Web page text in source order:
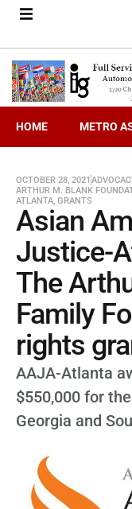
HOME METRO
OCTOBER 28, 2021
ARTHUR M. BLANK
ATLANTA, GRANTS
Asian
Justice-
The
Family
rights
AAJA-Atlanta
$550,000 for
Georgia and